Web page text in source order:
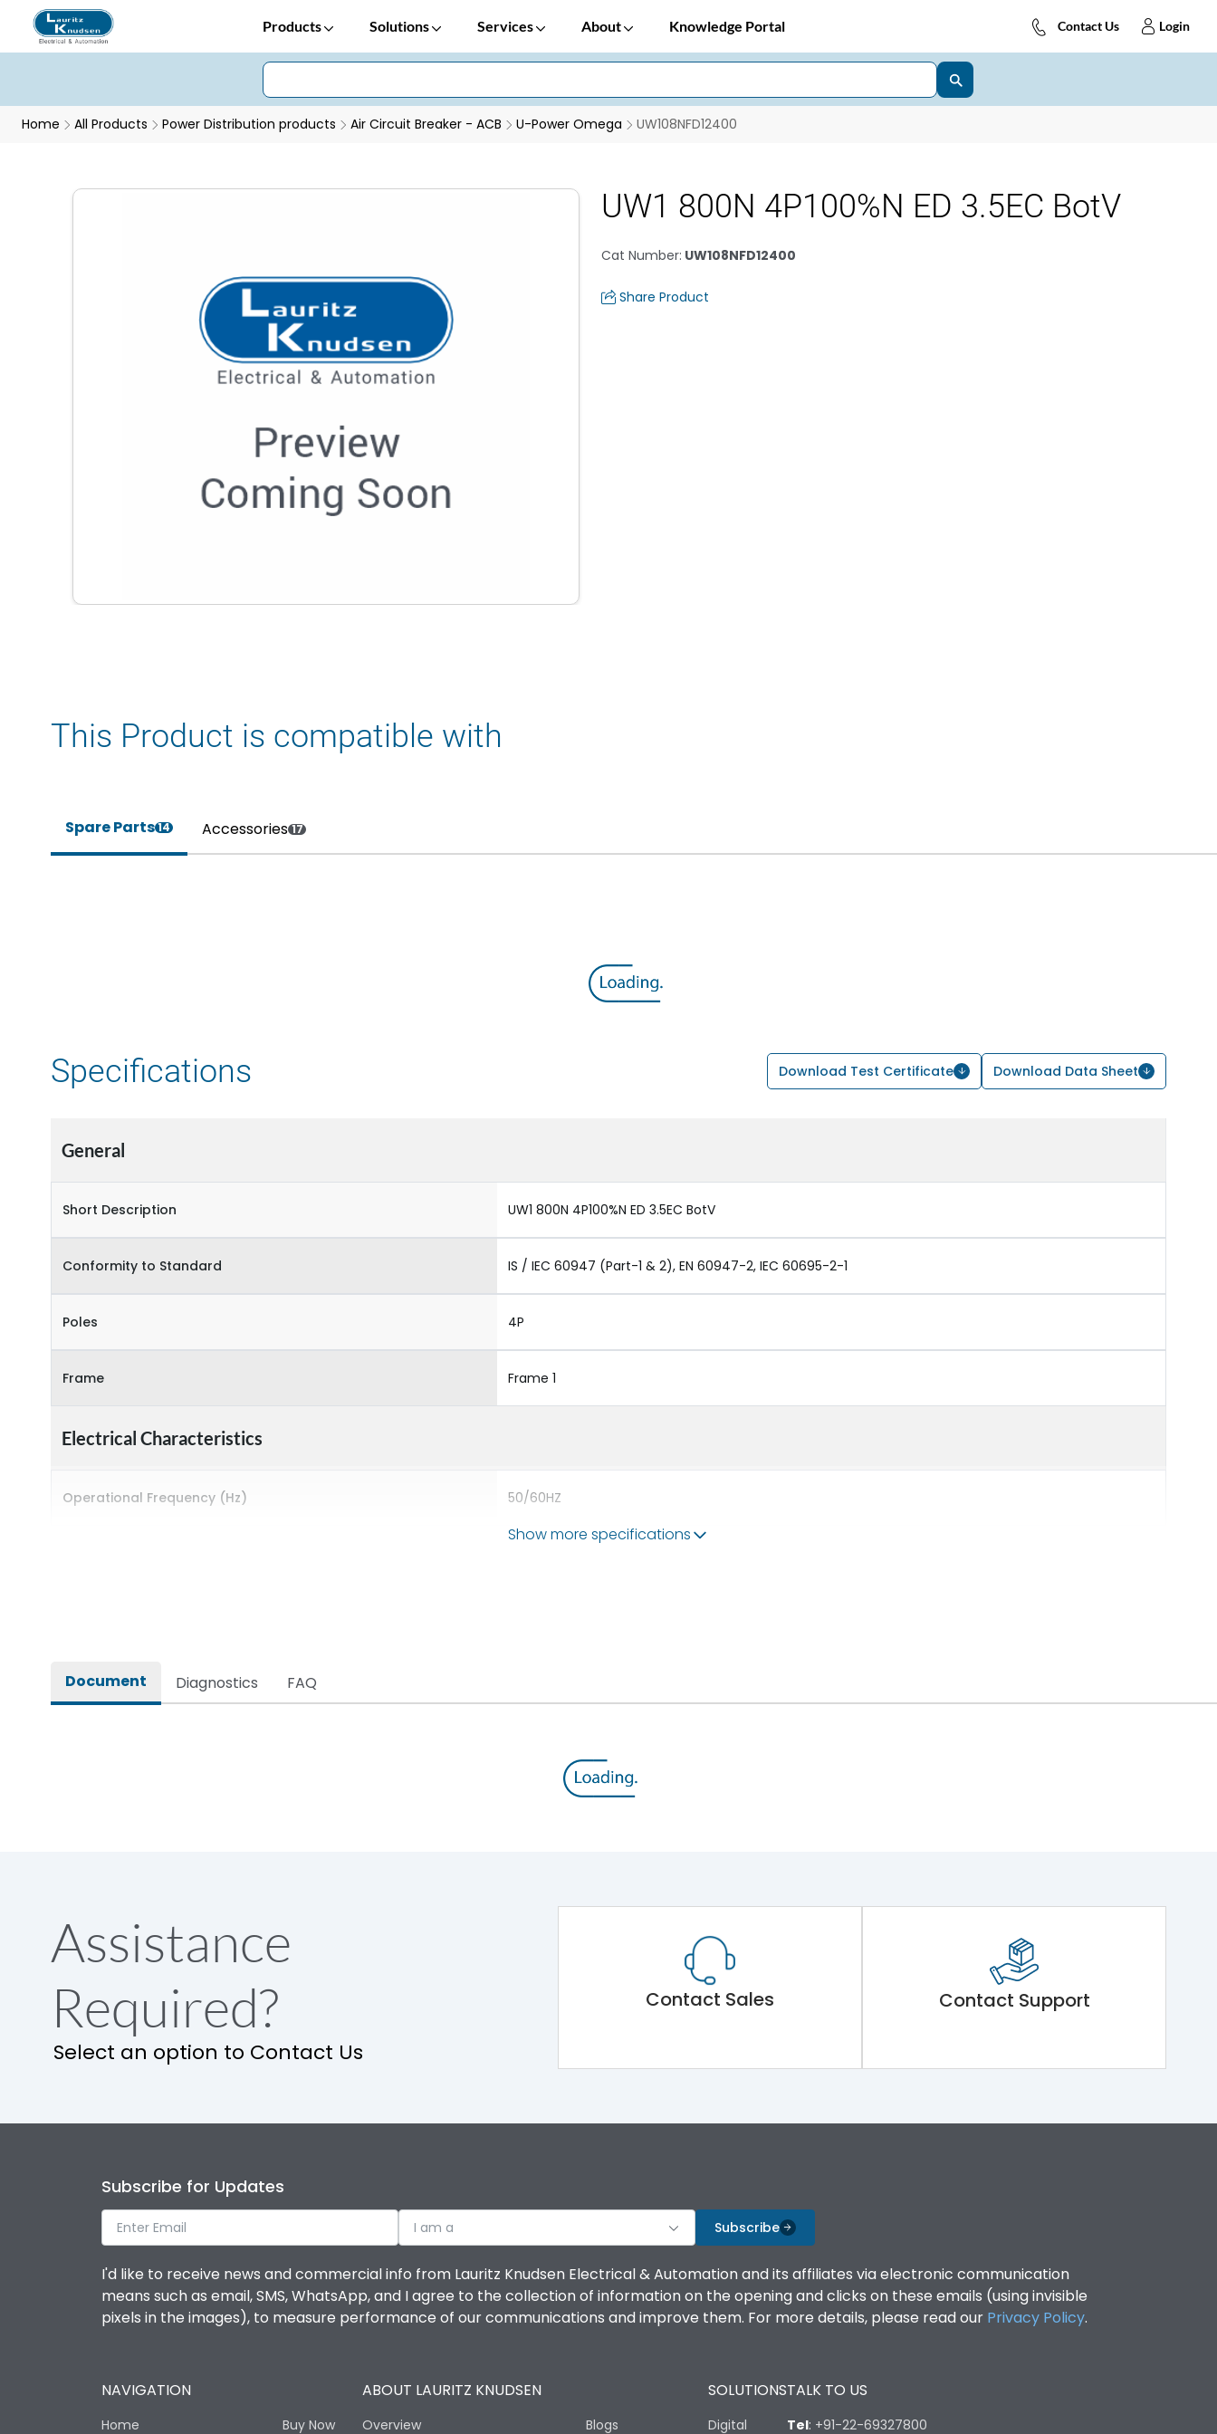
Products Solutions Services About Knowledge Portal Contact Us Login
Home All Products Power Distribution products Air Circuit Breaker - ACB U-Power Omega UW108NFD12400
UW1 800N 4P100%N ED 3.5EC BotV
Cat Number: UW108NFD12400
Share Product
This Product is compatible with
Spare Parts14 Accessories 17
Specifications Download Test Certificate Download Data Sheet
General
Short Description UW1 800N 4P100%N ED 3.5EC BotV
Conformity to Standard IS / IEC 60947 (Part-1 & 2), EN 60947-2, IEC 60695-2-1
Poles 4P
Frame Frame 1
Electrical Characteristics
Operational Frequency (Hz) 50/60HZ
Release
Main/Acc/Spare
Operational Features
Utilization Category
Environmental Conditions
Show more specifications
Document Diagnostics FAQ
Assistance
Required?
Select an option to Contact Us
Contact Sales Contact Support
Subscribe for Updates
I am a Subscribe
I'd like to receive news and commercial info from Lauritz Knudsen Electrical & Automation and its affiliates via electronic communication
means such as email, SMS, WhatsApp, and I agree to the collection of information on the opening and clicks on these emails (using invisible
pixels in the images), to measure performance of our communications and improve them. For more details, please read our Privacy Policy.
NAVIGATION
Home Buy Now
ABOUT LAURITZ KNUDSEN
Overview Blogs
SOLUTIONS
Digital
TALK TO US
Tel: +91-22-69327800